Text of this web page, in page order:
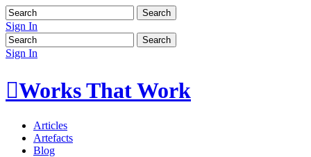
Sign In
Sign In
Works That Work
Articles
Artefacts
Blog